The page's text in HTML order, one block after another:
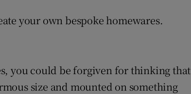
your own bespoke homewares.
you could be forgiven for thinking that
size and mounted on something